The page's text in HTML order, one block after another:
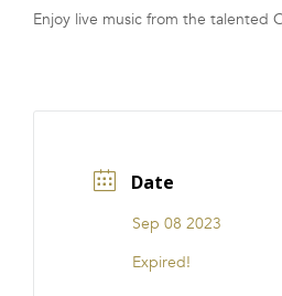
FRANCHISE
Enjoy live music from the talented
Date
Sep 08 2023
Expired!